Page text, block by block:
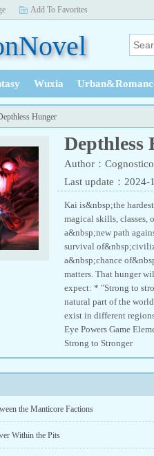
Add To Favorites
Wuxia
Hunger
Depthless
Author：
Last update：2024-
Kai is&nbsp;the
magical skills,
a&nbsp;new path
survival
a&nbsp;chance
matters. That hunger
expect: * "Strong to
natural part of the
exist in different
Eye Powers Game
Strong to Stronger
the Manticore Factions
Within the Pits